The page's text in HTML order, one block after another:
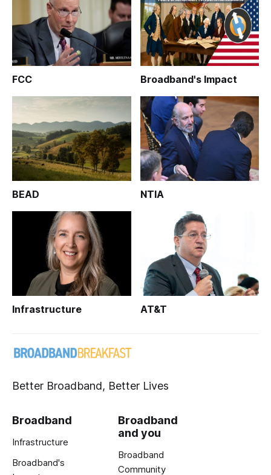
FCC Broadband's Impact
BEAD NTIA
Infrastructure AT&T
Better Broadband, Better Lives
Broadband
Infrastructure
Broadband's
Broadband
and you
Broadband
Community